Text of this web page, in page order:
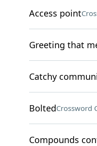
Access point
Greeting that
Catchy
BoltedCrossword
Compounds